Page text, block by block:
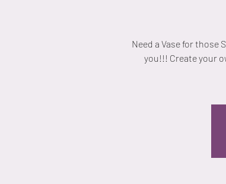
Need a Vase for
you!!! Create your